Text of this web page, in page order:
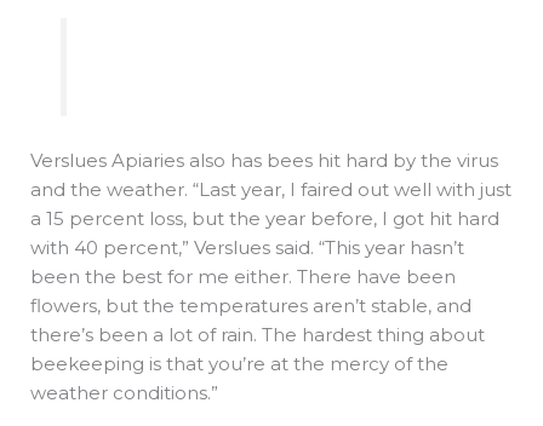
Verslues Apiaries also has bees hit hard by the virus
and the weather. “Last year, I faired out well with just
a 15 percent loss, but the year before, I got hit hard
with 40 percent,” Verslues said. “This year hasn’t
been the best for me either. There have been
flowers, but the temperatures aren’t stable, and
there’s been a lot of rain. The hardest thing about
beekeeping is that you’re at the mercy of the
weather conditions.”